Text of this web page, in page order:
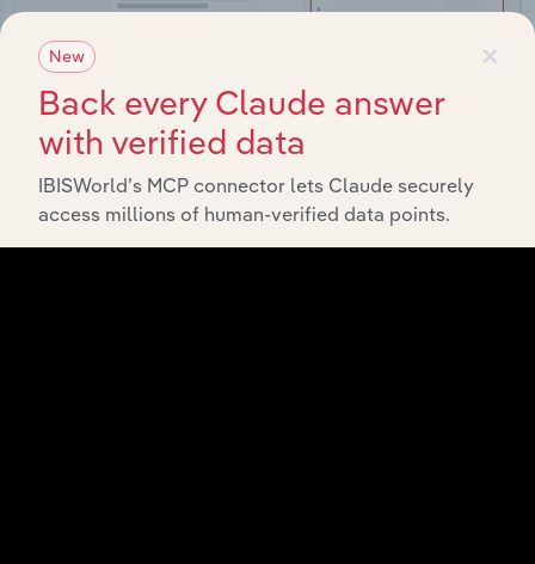
Integrations
Streamline your workflow with IBISWorld’s
×
New
Back every Claude answer
with verified data
IBISWorld’s MCP connector lets Claude securely
access millions of human-verified data points.